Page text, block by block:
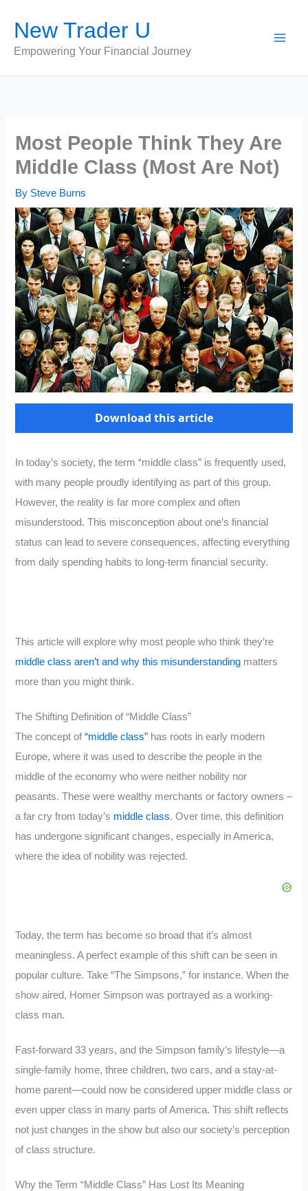
content
New Trader U
Empowering Your Financial Journey
Most People Think They Are
Middle Class (Most Are Not)
By Steve Burns
Download this article
In today’s society, the term “middle class” is frequently used,
with many people proudly identifying as part of this group.
However, the reality is far more complex and often
misunderstood. This misconception about one’s financial
status can lead to severe consequences, affecting everything
from daily spending habits to long-term financial security.
This article will explore why most people who think they’re
middle class aren’t and why this misunderstanding matters
more than you might think.
The Shifting Definition of “Middle Class”
The concept of“middle class” has roots in early modern
Europe, where it was used to describe the people in the
middle of the economy who were neither nobility nor
peasants. These were wealthy merchants or factory owners –
a far cry from today’s middle class. Over time, this definition
has undergone significant changes, especially in America,
where the idea of nobility was rejected.
Today, the term has become so broad that it’s almost
meaningless. A perfect example of this shift can be seen in
popular culture. Take “The Simpsons,” for instance. When the
show aired, Homer Simpson was portrayed as a working-
class man.
Fast-forward 33 years, and the Simpson family’s lifestyle—a
single-family home, three children, two cars, and a stay-at-
home parent—could now be considered upper middle class or
even upper class in many parts of America. This shift reflects
not just changes in the show but also our society’s perception
of class structure.
Why the Term “Middle Class” Has Lost Its Meaning